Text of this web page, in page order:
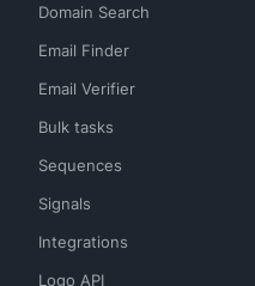
Domain Search
Email Finder
Email Verifier
Bulk tasks
Sequences
Signals
Integrations
Logo API